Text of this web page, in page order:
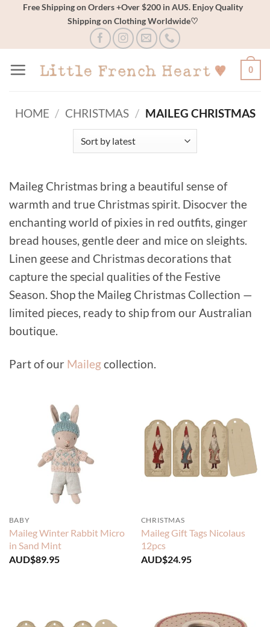
Free Shipping on Orders +Over $200 in AUS. Enjoy Quality
Shipping on Clothing Worldwide♡
0
HOME / CHRISTMAS / MAILEG CHRISTMAS
Maileg Christmas bring a beautiful sense of
warmth and true Christmas spirit. Disocver the
enchanting world of pixies in red outfits, ginger
bread houses, gentle deer and mice on sleights.
Linen geese and Christmas decorations that
capture the special qualities of the Festive
Season. Shop the Maileg Christmas Collection —
limited pieces, ready to ship from our Australian
boutique.
Part of our Mailegcollection.
BABY
Maileg Winter Rabbit Micro
in Sand Mint
AUD$89.95
CHRISTMAS
Maileg Gift Tags Nicolaus
12pcs
AUD$24.95